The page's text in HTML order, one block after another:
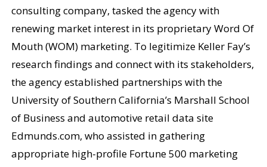
consulting company, tasked the agency with
renewing market interest in its proprietary Word Of
Mouth (WOM) marketing. To legitimize Keller Fay’s
research findings and connect with its stakeholders,
the agency established partnerships with the
University of Southern California’s Marshall School
of Business and automotive retail data site
Edmunds.com, who assisted in gathering
appropriate high-profile Fortune 500 marketing